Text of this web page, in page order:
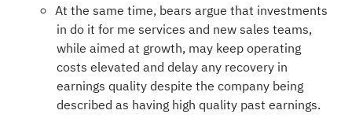
At the same time, bears argue that investments
in do it for me services and new sales teams,
while aimed at growth, may keep operating
costs elevated and delay any recovery in
earnings quality despite the company being
described as having high quality past earnings.